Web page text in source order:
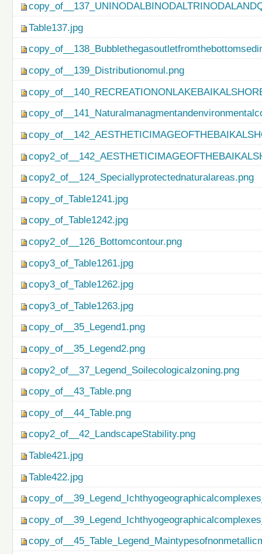
Table137.jpg
copy_of__139_Distributionomul.png
copy2_of__124_Speciallyprotectednaturalareas.png
copy_of_Table1241.jpg
copy_of_Table1242.jpg
copy2_of__126_Bottomcontour.png
copy3_of_Table1261.jpg
copy3_of_Table1262.jpg
copy3_of_Table1263.jpg
copy_of__35_Legend1.png
copy_of__35_Legend2.png
copy2_of__37_Legend_Soilecologicalzoning.png
copy_of__43_Table.png
copy_of__44_Table.png
copy2_of__42_LandscapeStability.png
Table421.jpg
Table422.jpg